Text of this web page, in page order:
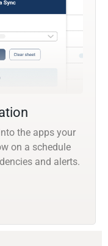
the apps your
on a schedule
and alerts.